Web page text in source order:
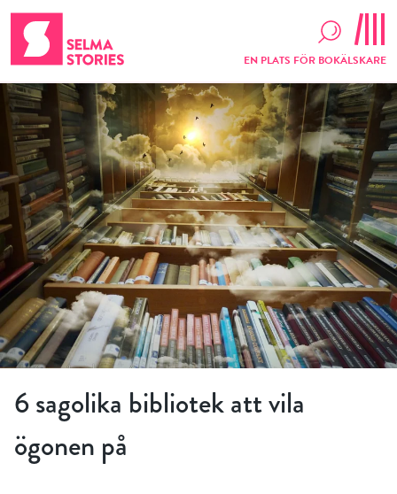
EN PLATS FÖR BOKÄLSKARE
6 sagolika bibliotek att vila
ögonen på